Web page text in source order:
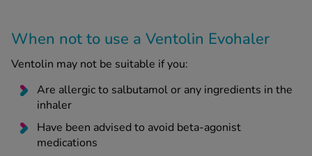
When not to use a Ventolin Evohaler
Ventolin may not be suitable if you:
Are allergic to salbutamol or any ingredients in the
inhaler
Have been advised to avoid beta-agonist
medications